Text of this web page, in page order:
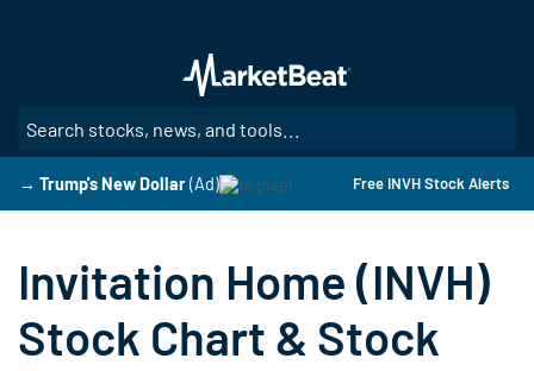
main
content
→ Trump's New Dollar (Ad) Free INVH Stock Alerts
Invitation Home (INVH)
Stock Chart & Stock